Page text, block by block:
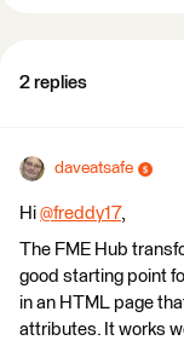
2 replies
daveatsafe
Hi @freddy17​,
The FME Hub
good starting point
in an HTML page
attributes. It works